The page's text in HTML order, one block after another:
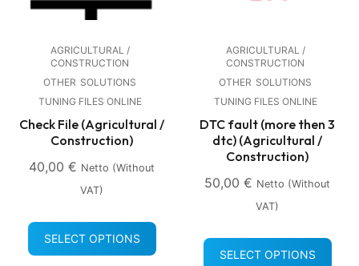
AGRICULTURAL /
CONSTRUCTION
OTHER SOLUTIONS
TUNING FILES ONLINE
Check File (Agricultural /
Construction)
40,00 € Netto (without
VAT)
SELECT OPTIONS
AGRICULTURAL /
CONSTRUCTION
OTHER SOLUTIONS
TUNING FILES ONLINE
DTC fault (more then 3
dtc) (Agricultural /
Construction)
50,00 € Netto (without
VAT)
SELECT OPTIONS